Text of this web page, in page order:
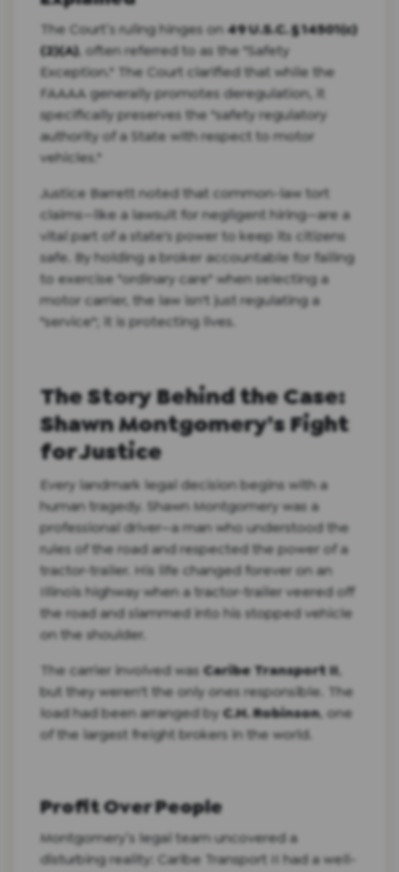
The Court’s ruling hinges on49 U.S.C. § 14501(c)
(2)(A), often referred to as the "Safety
Exception." The Court clarified that while the
FAAAA generally promotes deregulation, it
specifically preserves the "safety regulatory
authority of a State with respect to motor
vehicles."
Justice Barrett noted that common-law tort
claims—like a lawsuit for negligent hiring—are a
vital part of a state's power to keep its citizens
safe. By holding a broker accountable for failing
to exercise "ordinary care" when selecting a
motor carrier, the law isn't just regulating a
"service"; it is protecting lives.
The Story Behind the Case:
Shawn Montgomery’s Fight
for Justice
Every landmark legal decision begins with a
human tragedy. Shawn Montgomery was a
professional driver—a man who understood the
rules of the road and respected the power of a
tractor-trailer. His life changed forever on an
Illinois highway when a tractor-trailer veered off
the road and slammed into his stopped vehicle
on the shoulder.
The carrier involved wasCaribe Transport II,
but they weren't the only ones responsible. The
load had been arranged byC.H. Robinson, one
of the largest freight brokers in the world.
Profit Over People
Montgomery’s legal team uncovered a
disturbing reality: Caribe Transport II had a well-